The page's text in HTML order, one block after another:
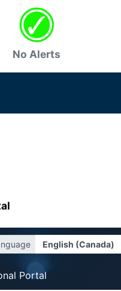
No Alerts
Portal